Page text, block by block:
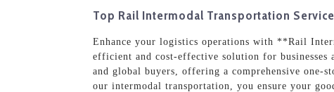
Top Rail Intermodal Transportation
Enhance your logistics operations with **Rail
efficient and cost-effective solution for
and global buyers, offering a comprehensive one-
our intermodal transportation, you ensure your